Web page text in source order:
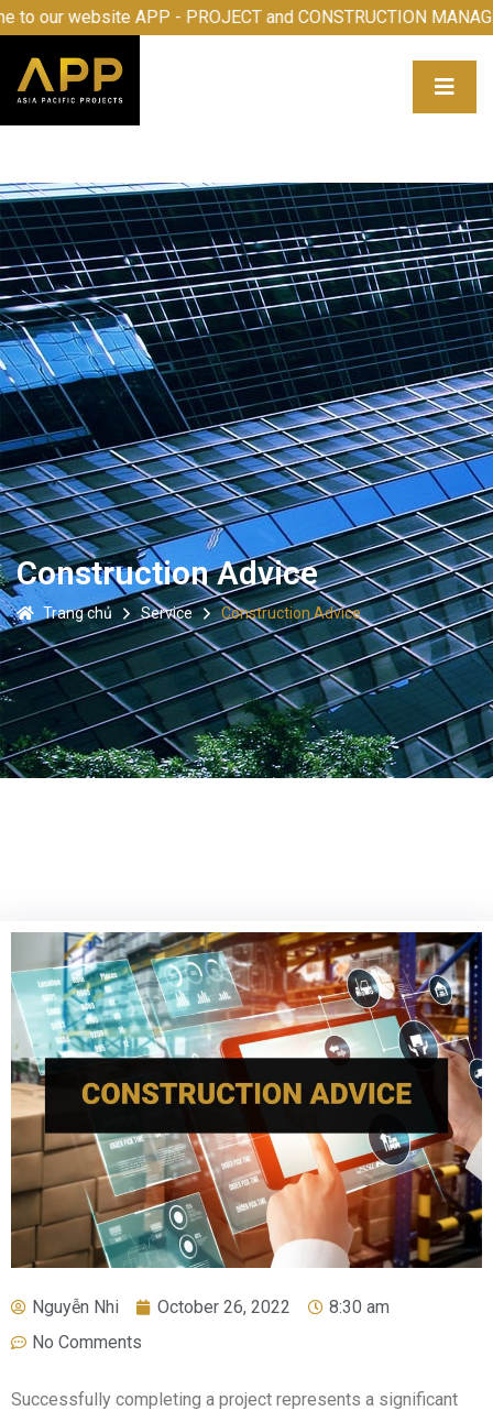
our website APP - PROJECT and CONSTRUCTION
Construction Advice
Trang chủ Service Construction Advice
Nguyễn Nhi October 26, 2022
8:30 am
No Comments
Successfully completing a project represents a significant